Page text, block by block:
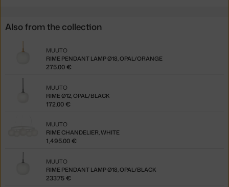
Also from the collection
RIME PENDANT LAMP Ø18, OPAL/ORANGE
MUUTO
275.00 €
RIME Ø12, OPAL/BLACK
MUUTO
172.00 €
RIME CHANDELIER, WHITE
MUUTO
1,495.00 €
RIME PENDANT LAMP Ø18, OPAL/BLACK
MUUTO
233.75 €